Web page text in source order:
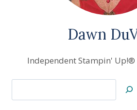
Dawn
Independent Stampin'